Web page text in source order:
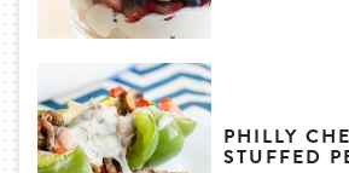
PHILLY
STUFFED